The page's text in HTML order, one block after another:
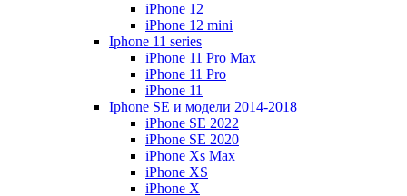
iPhone 12
iPhone 12 mini
Iphone 11 series
iPhone 11 Pro Max
iPhone 11 Pro
iPhone 11
Iphone SE и модели 2014-2018
iPhone SE 2022
iPhone SE 2020
iPhone Xs Max
iPhone XS
iPhone X